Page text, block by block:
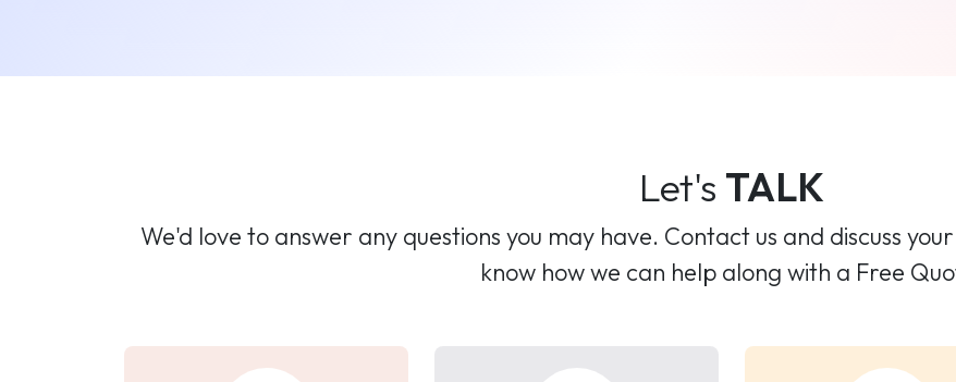
Let's TALK
We'd love to answer any questions you may have. Contact us and discuss
know how we can help along with a Free